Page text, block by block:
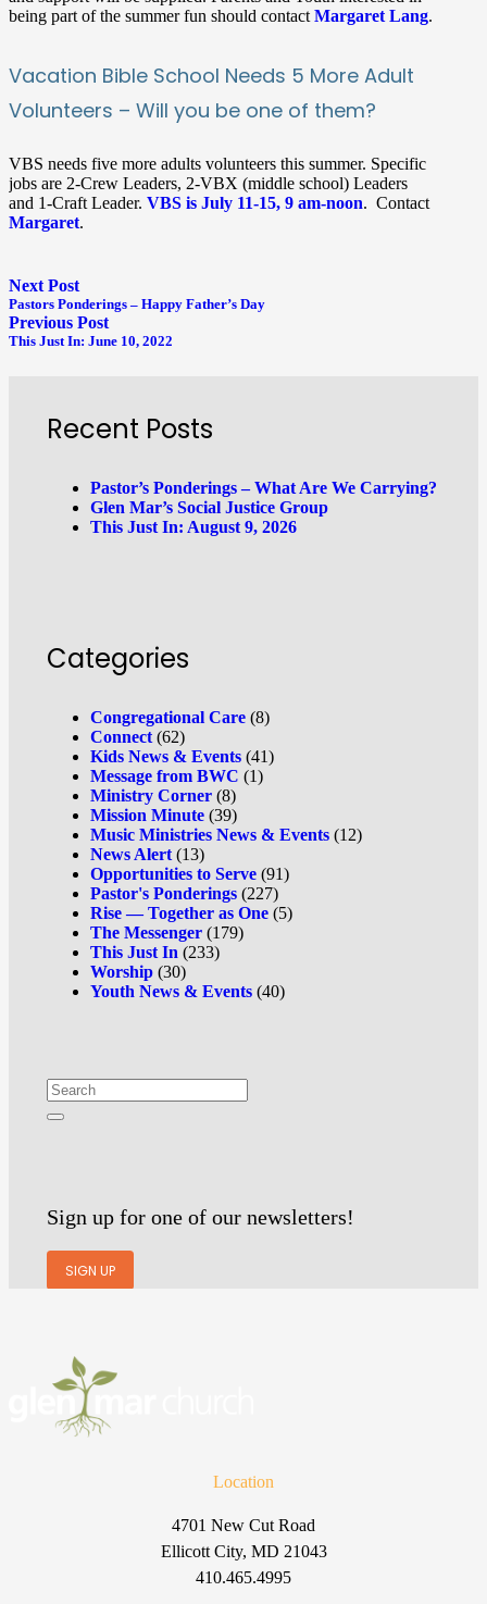
being part of the summer fun should contactMargaret Lang.
Vacation Bible School Needs 5 More Adult
Volunteers – Will you be one of them?
VBS needs five more adults volunteers this summer. Specific
jobs are 2-Crew Leaders, 2-VBX (middle school) Leaders
and 1-Craft Leader. VBS is July 11-15, 9 am-noon. Contact
Margaret.
Next Post
Pastors Ponderings – Happy Father’s Day
Previous Post
This Just In: June 10, 2022
Recent Posts
Pastor’s Ponderings – What Are We Carrying?
Glen Mar’s Social Justice Group
This Just In: August 9, 2026
Categories
Congregational Care (8)
Connect(62)
Kids News & Events (41)
Message from BWC (1)
Ministry Corner (8)
Mission Minute (39)
Music Ministries News & Events (12)
News Alert(13)
Opportunities to Serve (91)
Pastor's Ponderings (227)
Rise — Together as One (5)
The Messenger (179)
This Just In (233)
Worship (30)
Youth News & Events (40)
Sign up for one of our newsletters!
SIGN UP
Location
4701 New Cut Road
Ellicott City, MD 21043
410.465.4995